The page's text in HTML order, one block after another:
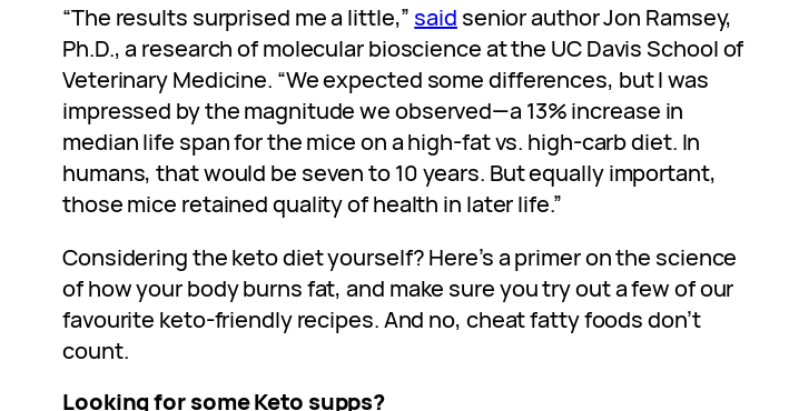
“The results surprised me a little,” said senior author Jon Ramsey,
Ph.D., a research of molecular bioscience at the UC Davis School of
Veterinary Medicine. “We expected some differences, but I was
impressed by the magnitude we observed—a 13% increase in
median life span for the mice on a high-fat vs. high-carb diet. In
humans, that would be seven to 10 years. But equally important,
those mice retained quality of health in later life.”
Considering the keto diet yourself? Here’s a primer on the science
of how your body burns fat, and make sure you try out a few of our
favourite keto-friendly recipes. And no, cheat fatty foods don’t
count.
Looking for some Keto supps?